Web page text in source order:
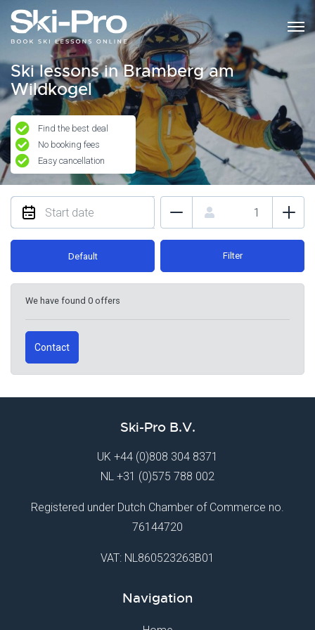
Ski lessons in Bramberg am
Wildkogel
Find the best deal
No booking fees
Easy cancellation
Default Filter
We have found 0 offers
Contact
Ski-Pro B.V.
UK +44 (0)808 304 8371
NL +31 (0)575 788 002
Registered under Dutch Chamber of Commerce no.
76144720
VAT: NL860523263B01
Navigation